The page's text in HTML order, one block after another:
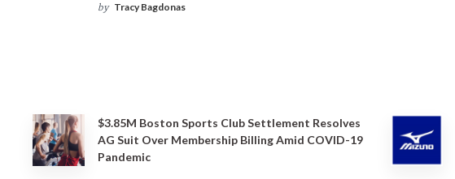
by Tracy Bagdonas
$3.85M Boston Sports Club Settlement Resolves
AG Suit Over Membership Billing Amid COVID-19
Pandemic